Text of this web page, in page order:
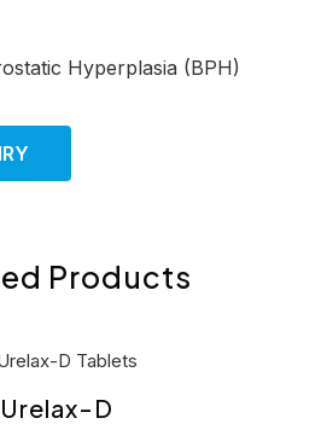
Hyperplasia (BPH)
Products
Urelax-D